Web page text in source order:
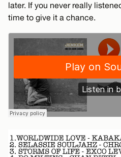
later. If you never really
time to give it a chance.